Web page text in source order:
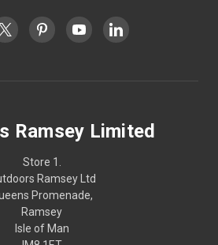
Ramsey Limited
Store 1.
Ramsey Ltd
Promenade,
Ramsey
Isle of Man